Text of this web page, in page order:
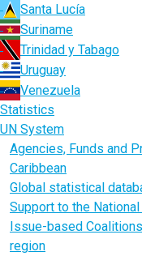
Santa Lucía
Suriname
Trinidad y Tabago
Uruguay
Venezuela
Statistics
UN System
Agencies, Funds and
Caribbean
Global statistical
Support to the
Issue-based
region